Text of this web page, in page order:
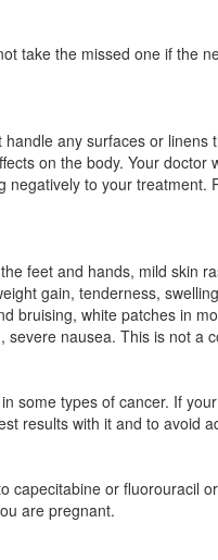
take the missed one if the
any surfaces or
on the body. Your
to your
feet and hands, mild skin
gain, tenderness,
bruising, white patches in
nausea. This is not a
some types of cancer. If
results with it and to avoid
capecitabine or fluorouracil
are pregnant.